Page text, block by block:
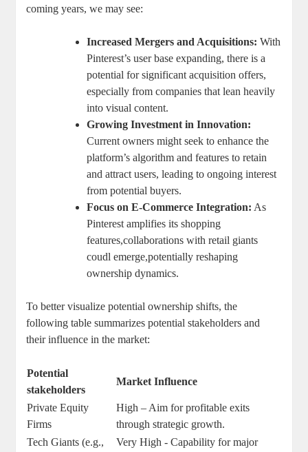
coming⁣ years, we may see:
Increased Mergers​ and Acquisitions: With
⁢Pinterest’s user base expanding, there is a
potential for ‌significant acquisition offers,⁣
especially from ‍companies⁢ that lean heavily
into visual​ content.
Growing Investment in Innovation:
⁣Current owners might seek to ​enhance the
platform’s algorithm and features to retain⁤
and attract users, leading to ongoing⁣ interest
from potential buyers.
Focus on E-Commerce ​Integration: As
Pinterest‍ amplifies its shopping
features,collaborations with retail giants
⁢coudl emerge,potentially reshaping⁢
ownership dynamics.
To better ⁣visualize⁣ potential ownership⁤ shifts, the ​
following⁣ table ⁤summarizes potential stakeholders and
‌their influence in the market:
Potential
stakeholders
Market‌ Influence
Private Equity
Firms
High – Aim for‌ profitable exits
‌through‌ strategic growth.
Tech Giants (e.g.,
Very High ‌- Capability for major